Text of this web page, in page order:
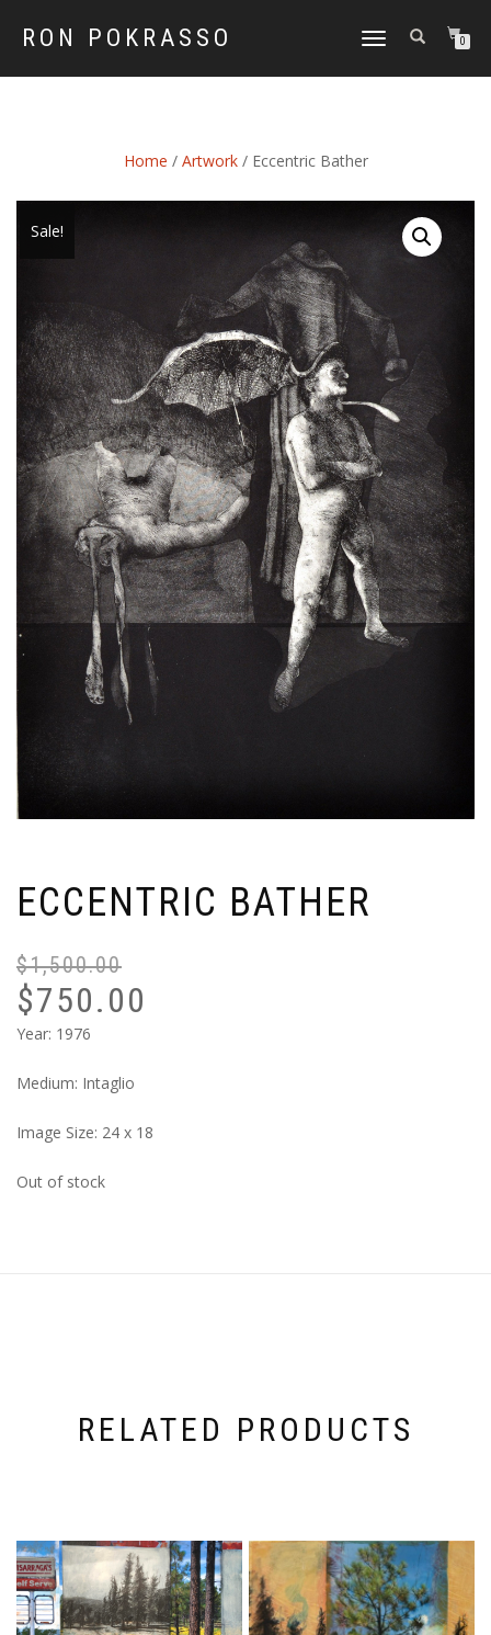
RON POKRASSO
TOGGLE
0
Home / Artwork/ Eccentric Bather
Sale!
ECCENTRIC BATHER
$1,500.00
$750.00
Year: 1976
Medium: Intaglio
Image Size: 24 x 18
Out of stock
RELATED PRODUCTS